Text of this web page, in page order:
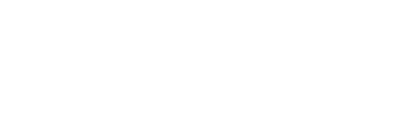
context. Combined
Apple Intelligence runs on
to take your smartphone
even more personal with